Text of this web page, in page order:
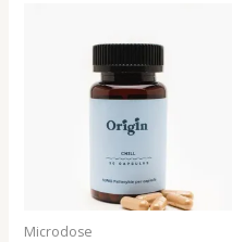
Microdose